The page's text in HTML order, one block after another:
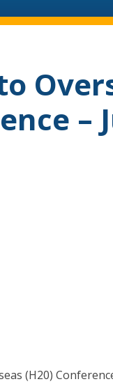
–
(H20)